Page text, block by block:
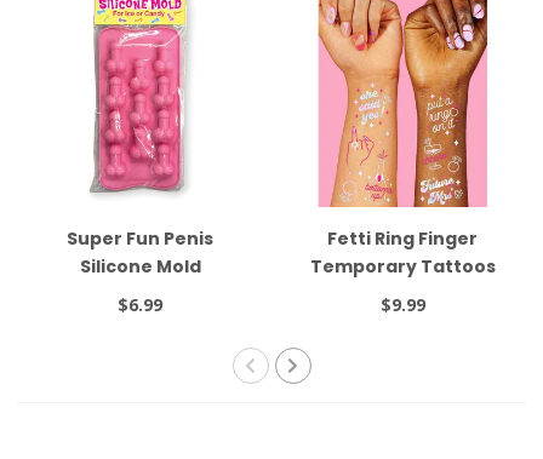
Super Fun Penis
Silicone Mold
$6.99
Fetti Ring Finger
Temporary Tattoos
$9.99